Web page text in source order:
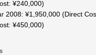
¥240,000)
2008: ¥1,950,000 (Direct
¥450,000)